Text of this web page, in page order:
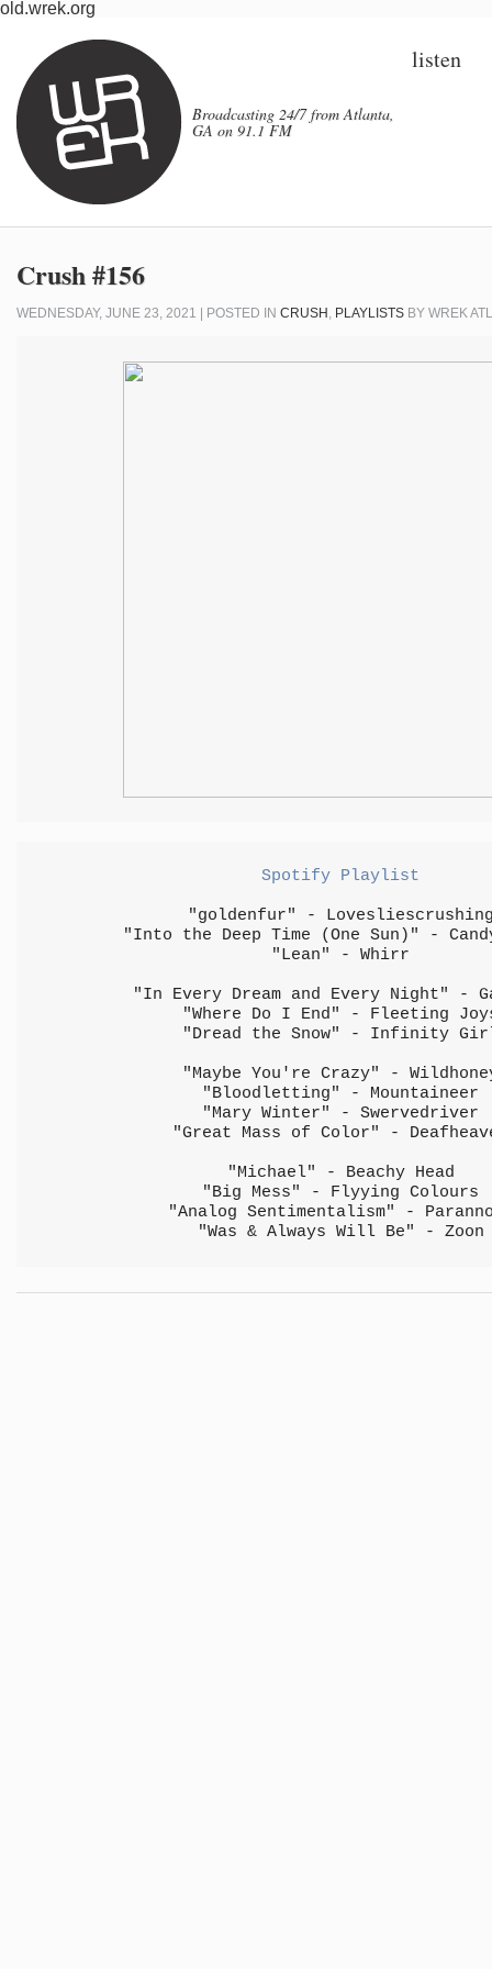
old.wrek.org
Broadcasting 24/7 from Atlanta,
GA on 91.1 FM
listen
Crush #156
WEDNESDAY, JUNE 23, 2021 | POSTED IN CRUSH , PLAYLISTS BY WREK
Spotify Playlist
"goldenfur" -
"Into the Deep Time (One Sun)" -
"Lean" - Whirr
"In Every Dream and Every Night" -
"Where Do I End" - Fleeting
"Dread the Snow" - Infinity
"Maybe You're Crazy" -
"Bloodletting" - Mountaineer
"Mary Winter" - Swervedriver
"Great Mass of Color" -
"Michael" - Beachy Head
"Big Mess" - Flyying Colours
"Analog Sentimentalism" -
"Was & Always Will Be" - Zoon